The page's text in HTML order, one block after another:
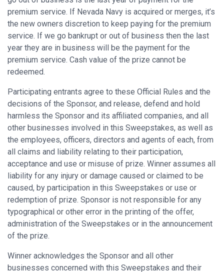
premium service. If Nevada Navy is acquired or merges, it’s
the new owners discretion to keep paying for the premium
service. If we go bankrupt or out of business then the last
year they are in business will be the payment for the
premium service. Cash value of the prize cannot be
redeemed.
Participating entrants agree to these Official Rules and the
decisions of the Sponsor, and release, defend and hold
harmless the Sponsor and its affiliated companies, and all
other businesses involved in this Sweepstakes, as well as
the employees, officers, directors and agents of each, from
all claims and liability relating to their participation,
acceptance and use or misuse of prize. Winner assumes all
liability for any injury or damage caused or claimed to be
caused, by participation in this Sweepstakes or use or
redemption of prize. Sponsor is not responsible for any
typographical or other error in the printing of the offer,
administration of the Sweepstakes or in the announcement
of the prize.
Winner acknowledges the Sponsor and all other
businesses concerned with this Sweepstakes and their